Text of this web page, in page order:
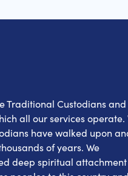
Traditional Custodians and
all our services operate.
have walked upon
of years. We
deep spiritual